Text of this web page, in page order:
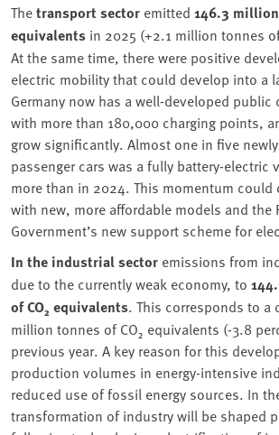
Thetransport sector emitted 146.3 million
equivalents in 2025 (+2.1 million tonnes
At the same time, there were positive
electric mobility that could develop into a
Germany now has a well-developed public
with more than 180,000 charging points,
grow significantly. Almost one in five
passenger cars was a fully battery-electric
more than in 2024. This momentum could
with new, more affordable models and the
Government’s new support scheme for
In the industrial sector emissions from
due to the currently weak economy, to
of CO₂ equivalents. This corresponds to a
million tonnes of CO₂ equivalents (-3.8
previous year. A key reason for this
production volumes in energy-intensive
reduced use of fossil energy sources. In
transformation of industry will be shaped